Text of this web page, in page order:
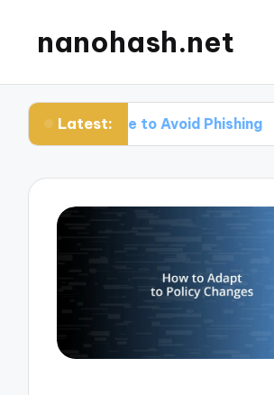
nanohash.net
Latest:
to Avoid Phishing What